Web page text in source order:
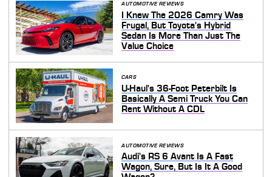
AUTOMOTIVE REVIEWS
I Knew The 2026 Camry Was
Frugal, But Toyota's Hybrid
Sedan Is More Than Just The
Value Choice
CARS
U-Haul's 36-Foot Peterbilt Is
Basically A Semi Truck You Can
Rent Without A CDL
AUTOMOTIVE REVIEWS
Audi's RS 6 Avant Is A Fast
Wagon, Sure, But Is It A Good